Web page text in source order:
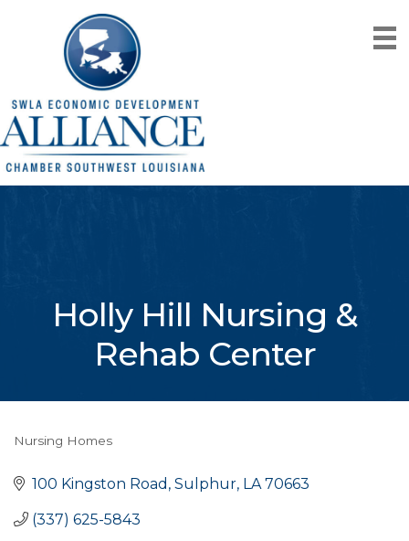
Holly Hill Nursing &
Rehab Center
Categories
Nursing Homes
100 Kingston Road Sulphur LA 70663
(337) 625-5843